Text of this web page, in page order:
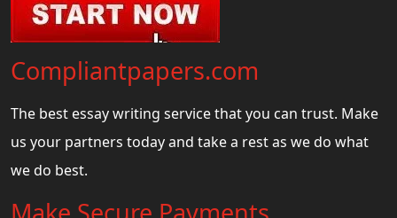
Compliantpapers.com
The best essay writing service that you can trust. Make
us your partners today and take a rest as we do what
we do best.